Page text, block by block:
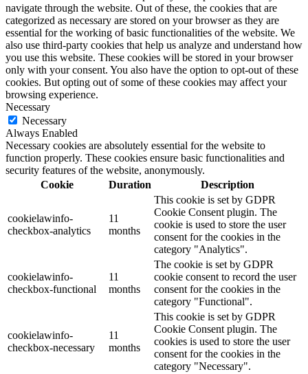
navigate through the website. Out of these, the cookies that are
categorized as necessary are stored on your browser as they are
essential for the working of basic functionalities of the website. We
also use third-party cookies that help us analyze and understand how
you use this website. These cookies will be stored in your browser
only with your consent. You also have the option to opt-out of these
cookies. But opting out of some of these cookies may affect your
browsing experience.
Necessary
Necessary
Always Enabled
Necessary cookies are absolutely essential for the website to
function properly. These cookies ensure basic functionalities and
security features of the website, anonymously.
Cookie
Duration Description
cookielawinfo-
checkbox-analytics
11
months
This cookie is set by GDPR
Cookie Consent plugin. The
cookie is used to store the user
consent for the cookies in the
category "Analytics".
cookielawinfo-
checkbox-functional
11
months
The cookie is set by GDPR
cookie consent to record the user
consent for the cookies in the
category "Functional".
cookielawinfo-
checkbox-necessary
11
months
This cookie is set by GDPR
Cookie Consent plugin. The
cookies is used to store the user
consent for the cookies in the
category "Necessary".